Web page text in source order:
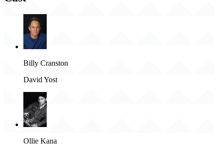
Billy Cranston
David Yost
Ollie Kana